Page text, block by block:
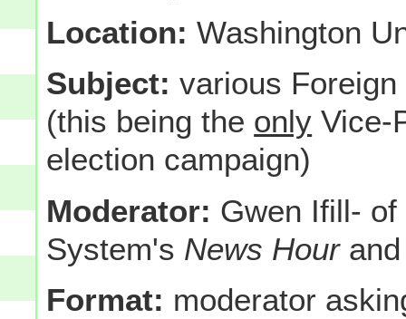
Location: Washington
Subject: various
(this being the only Vice-
election campaign)
Moderator: Gwen Ifill-
System's News Hourand
Format: moderator